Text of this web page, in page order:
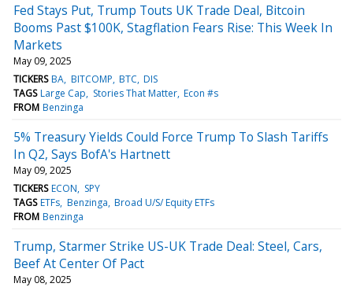
Fed Stays Put, Trump Touts UK Trade Deal, Bitcoin
Booms Past $100K, Stagflation Fears Rise: This Week In
Markets
May 09, 2025
TICKERS BA BITCOMP BTC DIS
TAGS Large Cap Stories That Matter Econ #s
FROM Benzinga
5% Treasury Yields Could Force Trump To Slash Tariffs
In Q2, Says BofA's Hartnett
May 09, 2025
TICKERS ECON
SPY
TAGS ETFs Benzinga Broad U/S/ Equity ETFs
FROM Benzinga
Trump, Starmer Strike US-UK Trade Deal: Steel, Cars,
Beef At Center Of Pact
May 08, 2025